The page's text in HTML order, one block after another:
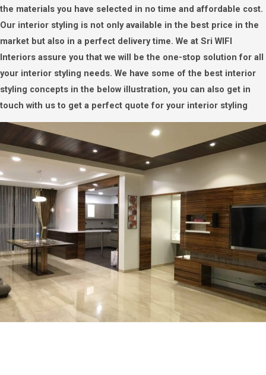
the materials you have selected in no time and affordable cost.
Our interior styling is not only available in the best price in the
market but also in a perfect delivery time. We at Sri WIFI
Interiors assure you that we will be the one-stop solution for all
your interior styling needs. We have some of the best interior
styling concepts in the below illustration, you can also get in
touch with us to get a perfect quote for your interior styling